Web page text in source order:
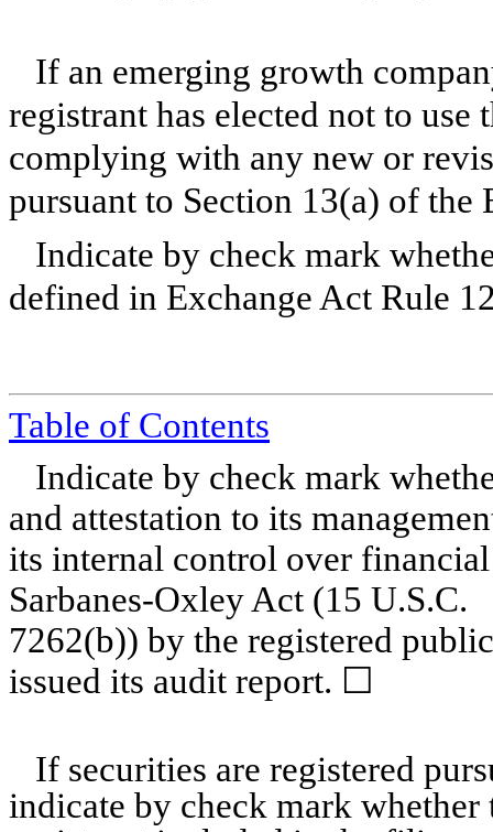
If an emerging growth
registrant has elected not to
complying with any new or
pursuant to Section 13(a) of the
Indicate by check mark
defined in Exchange Act Rule
Table of Contents
Indicate by check mark
and attestation to its
its internal control over
Sarbanes-Oxley Act (15 U.S.C.
7262(b)) by the registered
issued its audit report. ☐
If securities are registered
indicate by check mark